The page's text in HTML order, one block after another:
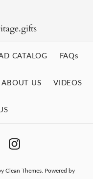
CATALOG FAQs
ABOUT US VIDEOS
Clean Themes. Powered by